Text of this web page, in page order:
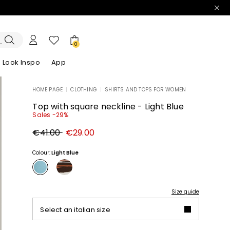
0
Look Inspo App
Discover our DressesDiscover our Sandals
HOME PAGE CLOTHING SHIRTS AND TOPS FOR WOMEN
Top with square neckline - Light Blue
Sales -29%
Original
price
€41.00 New
price
€29.00
Colour:Light Blue
Size guide
Select an italian size